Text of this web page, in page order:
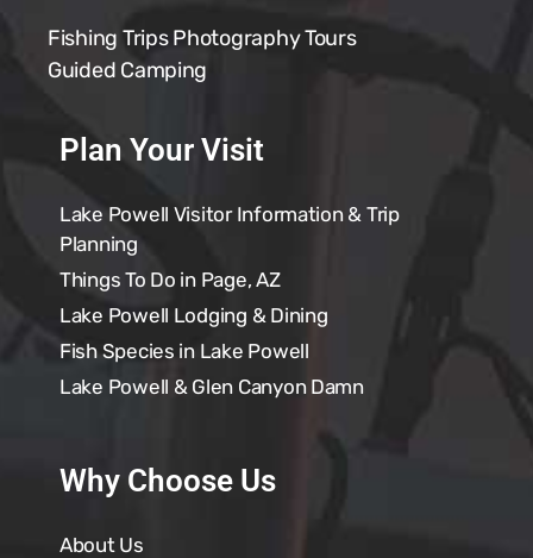
Fishing Trips Photography Tours
Guided Camping
Plan Your Visit
Lake Powell Visitor Information & Trip
Planning
Things To Do in Page, AZ
Lake Powell Lodging & Dining
Fish Species in Lake Powell
Lake Powell & Glen Canyon Damn
Why Choose Us
About Us